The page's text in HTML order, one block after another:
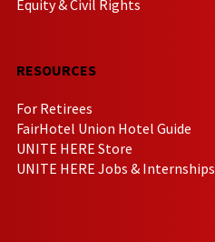
Equity & Civil Rights
RESOURCES
For Retirees
FairHotel Union Hotel Guide
UNITE HERE Store
UNITE HERE Jobs & Internships